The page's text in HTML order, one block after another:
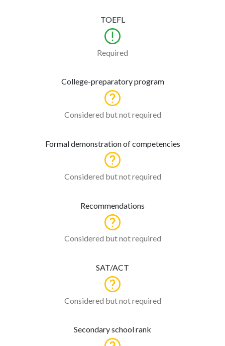
TOEFL
Required
College-preparatory program
Considered but not required
Formal demonstration of competencies
Considered but not required
Recommendations
Considered but not required
SAT/ACT
Considered but not required
Secondary school rank